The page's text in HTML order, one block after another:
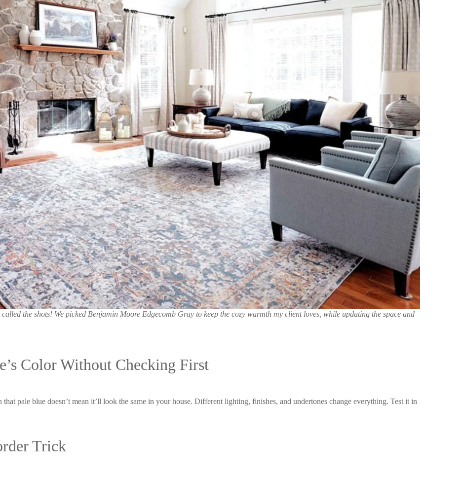
the shots! We picked Benjamin Moore Edgecomb Gray to keep the cozy warmth my client loves, while updating the space and
Color Without Checking First
pale blue doesn’t mean it’ll look the same in your house. Different lighting, finishes, and undertones change everything. Test it in
Trick